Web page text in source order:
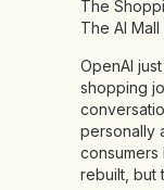
The
The AI
OpenAI
shopping
personally
rebuilt, but